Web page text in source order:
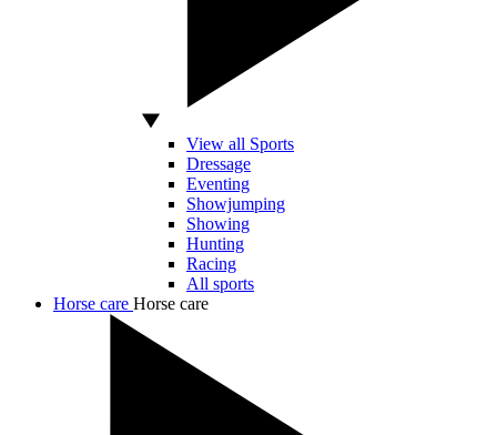
View all Sports
Dressage
Eventing
Showjumping
Showing
Hunting
Racing
All sports
Horse care Horse care